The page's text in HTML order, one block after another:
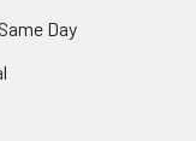
Day